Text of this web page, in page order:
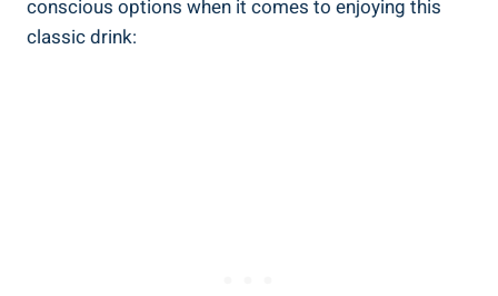
conscious options when it comes to enjoying this
classic drink: